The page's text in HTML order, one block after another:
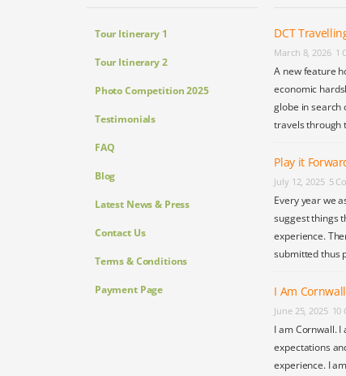
Tour Itinerary 1
Tour Itinerary 2
Photo Competition 2025
Testimonials
FAQ
Blog
Latest News & Press
Contact Us
Terms & Conditions
Payment Page
DCT
March 8, 2026 1
A new feature
economic
globe in search
travels through
Play it
July 12, 2025 5
Every year we
suggest things
experience.
submitted thus
I Am
June 25, 2025 10
I am Cornwall.
expectations
experience. I